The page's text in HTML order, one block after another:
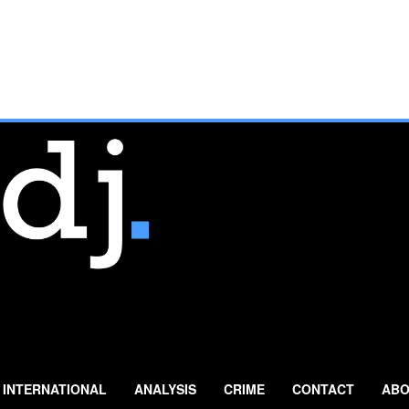
INTERNATIONAL ANALYSIS CRIME CONTACT